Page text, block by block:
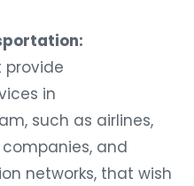
provide
in
such as airlines,
and
networks, that wish